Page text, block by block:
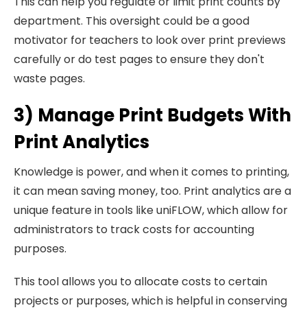
department. This oversight could be a good
motivator for teachers to look over print previews
carefully or do test pages to ensure they don't
waste pages.
3) Manage Print Budgets With
Print Analytics
Knowledge is power, and when it comes to printing,
it can mean saving money, too. Print analytics are a
unique feature in tools like uniFLOW, which allow for
administrators to track costs for accounting
purposes.
This tool allows you to allocate costs to certain
projects or purposes, which is helpful in conserving